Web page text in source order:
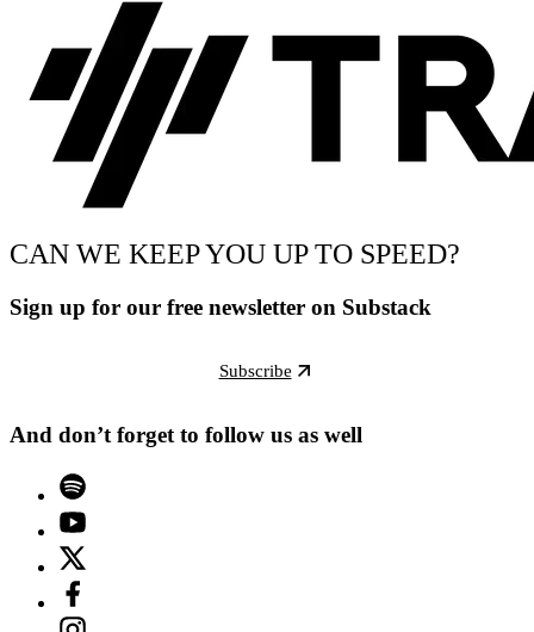
CAN WE KEEP YOU UP TO SPEED?
Sign up for our free newsletter on Substack
Subscribe
And don’t forget to follow us as well